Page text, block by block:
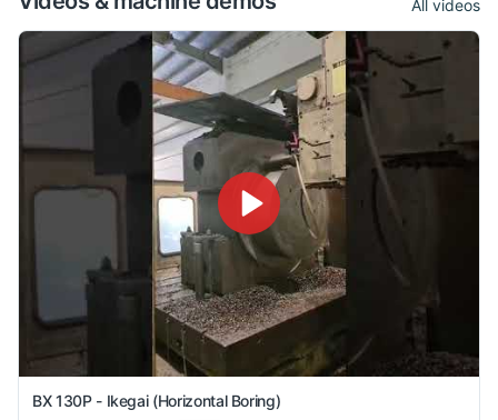
All videos
BX 130P - Ikegai (Horizontal Boring)